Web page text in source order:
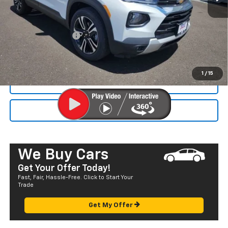
1 / 15
MSRP: $27,540
Dealer Markup:
Documentation Fee
Final Price: $33,120
CALL NOW
SEND TO MY PHONE
We Buy Cars
Get Your Offer Today!
Fast, Fair, Hassle-Free. Click to Start Your
Trade
Get My Offer